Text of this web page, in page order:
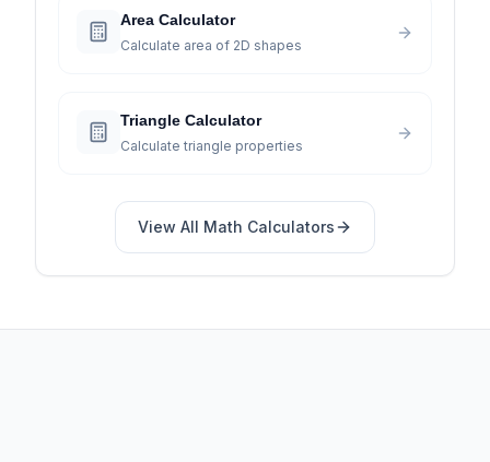
Area Calculator
Calculate area of 2D shapes
Triangle Calculator
Calculate triangle properties
View All Math Calculators